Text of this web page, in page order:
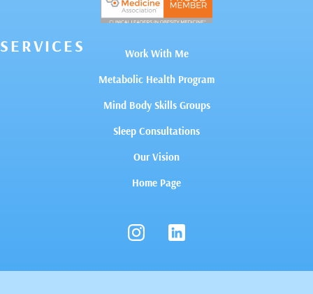
SERVICES
Work With Me
Metabolic Health Program
Mind Body Skills Groups
Sleep Consultations
Our Vision
Home Page